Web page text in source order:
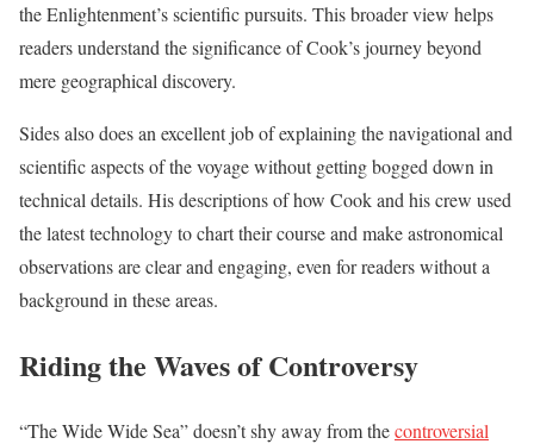
the Enlightenment’s scientific pursuits. This broader view helps
readers understand the significance of Cook’s journey beyond
mere geographical discovery.
Sides also does an excellent job of explaining the navigational and
scientific aspects of the voyage without getting bogged down in
technical details. His descriptions of how Cook and his crew used
the latest technology to chart their course and make astronomical
observations are clear and engaging, even for readers without a
background in these areas.
Riding the Waves of Controversy
“The Wide Wide Sea” doesn’t shy away from thecontroversial